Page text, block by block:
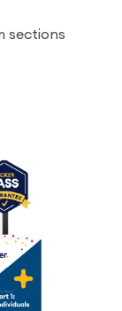
sections